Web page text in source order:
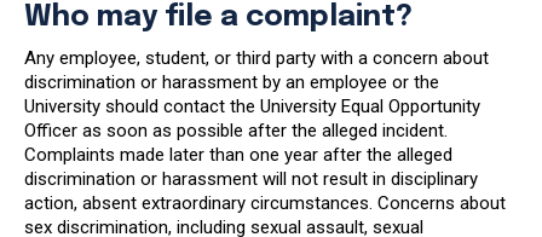
Who may file a complaint?
Any employee, student, or third party with a concern about
discrimination or harassment by an employee or the
University should contact the University Equal Opportunity
Officer as soon as possible after the alleged incident.
Complaints made later than one year after the alleged
discrimination or harassment will not result in disciplinary
action, absent extraordinary circumstances. Concerns about
sex discrimination, including sexual assault, sexual